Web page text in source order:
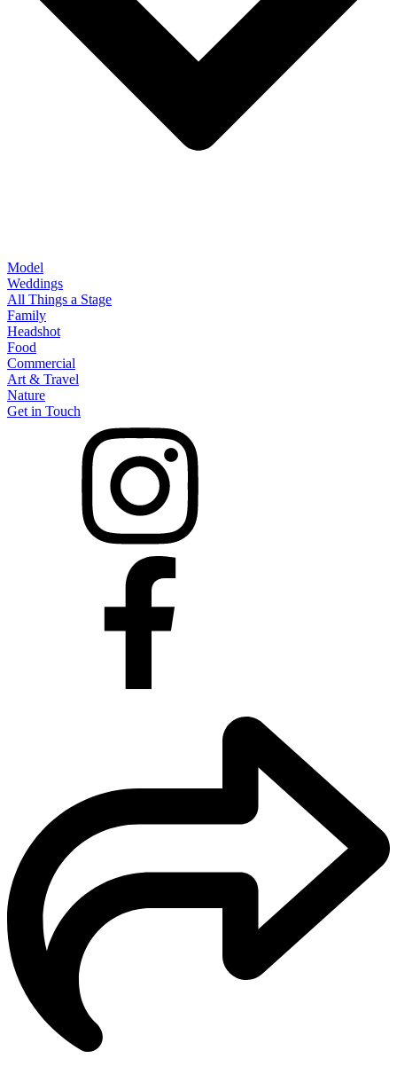
Model
Weddings
All Things a Stage
Family
Headshot
Food
Commercial
Art & Travel
Nature
Get in Touch